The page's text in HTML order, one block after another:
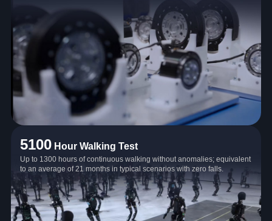
5100 Hour Walking Test
Up to 1300 hours of continuous walking without anomalies; equivalent
to an average of 21 months in typical scenarios with zero falls.